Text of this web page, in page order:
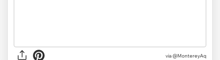
via @MontereyAq